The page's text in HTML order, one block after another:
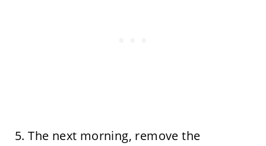
5. The next morning, remove the